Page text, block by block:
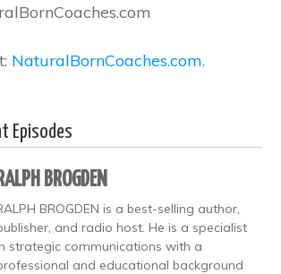
NaturalBornCoaches.com.
Episodes
RALPH BROGDEN
BROGDEN is a best-selling author,
and radio host. He is a specialist
strategic communications with a
and educational background